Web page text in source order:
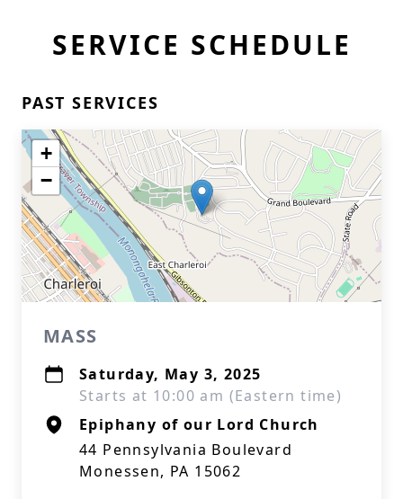
SERVICE SCHEDULE
PAST SERVICES
+
−
MASS
Saturday, May 3, 2025
Starts at 10:00 am (Eastern time)
Epiphany of our Lord Church
44 Pennsylvania Boulevard
Monessen, PA 15062